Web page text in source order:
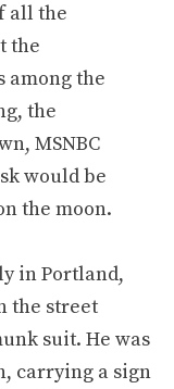
all the
the
among the
the
MSNBC
would be
the moon.
in Portland,
the street
suit. He was
carrying a sign